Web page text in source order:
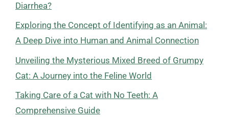
Diarrhea?
Exploring the Concept of Identifying as an Animal:
A Deep Dive into Human and Animal Connection
Unveiling the Mysterious Mixed Breed of Grumpy
Cat: A Journey into the Feline World
Taking Care of a Cat with No Teeth: A
Comprehensive Guide